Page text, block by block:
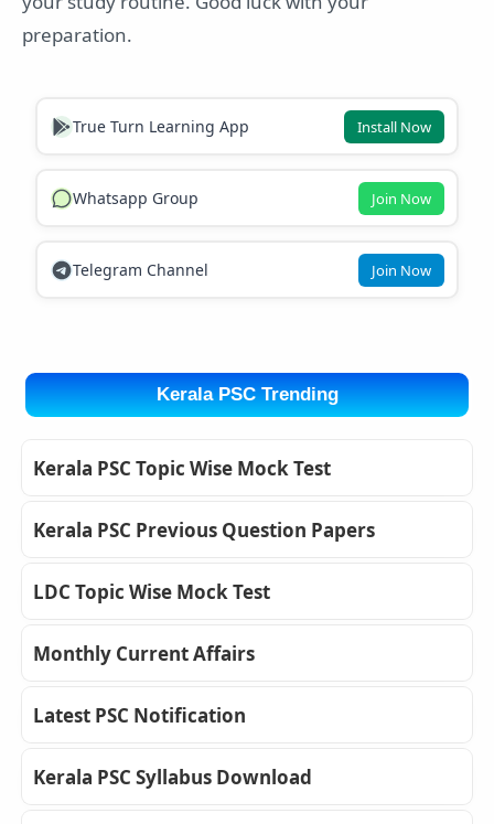
preparation.
True Turn Learning App Install Now
Whatsapp Group Join Now
Telegram Channel Join Now
Kerala PSC Trending
Kerala PSC Topic Wise Mock Test
Kerala PSC Previous Question Papers
LDC Topic Wise Mock Test
Monthly Current Affairs
Latest PSC Notification
Kerala PSC Syllabus Download